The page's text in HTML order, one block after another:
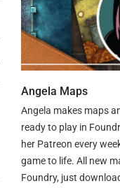
Angela Maps
Angela makes maps
ready to play in
her Patreon every
game to life. All new
Foundry, just